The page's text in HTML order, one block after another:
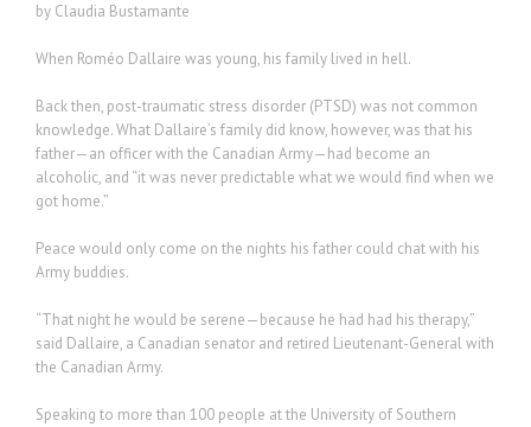
by Claudia Bustamante
When Roméo Dallaire was young, his family lived in hell.
Back then, post-traumatic stress disorder (PTSD) was not common
knowledge. What Dallaire’s family did know, however, was that his
father—an officer with the Canadian Army—had become an
alcoholic, and “it was never predictable what we would find when we
got home.”
Peace would only come on the nights his father could chat with his
Army buddies.
“That night he would be serene—because he had had his therapy,”
said Dallaire, a Canadian senator and retired Lieutenant-General with
the Canadian Army.
Speaking to more than 100 people at the University of Southern